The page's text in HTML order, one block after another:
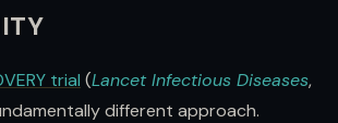
trial (Lancet Infectious Diseases,
different approach.